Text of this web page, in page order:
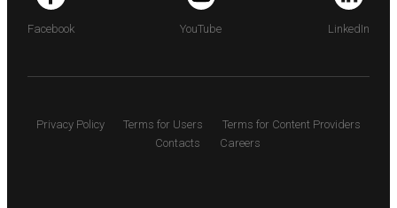
Facebook YouTube LinkedIn
Privacy Policy Terms for Users
Terms for Content Providers
Contacts
Careers